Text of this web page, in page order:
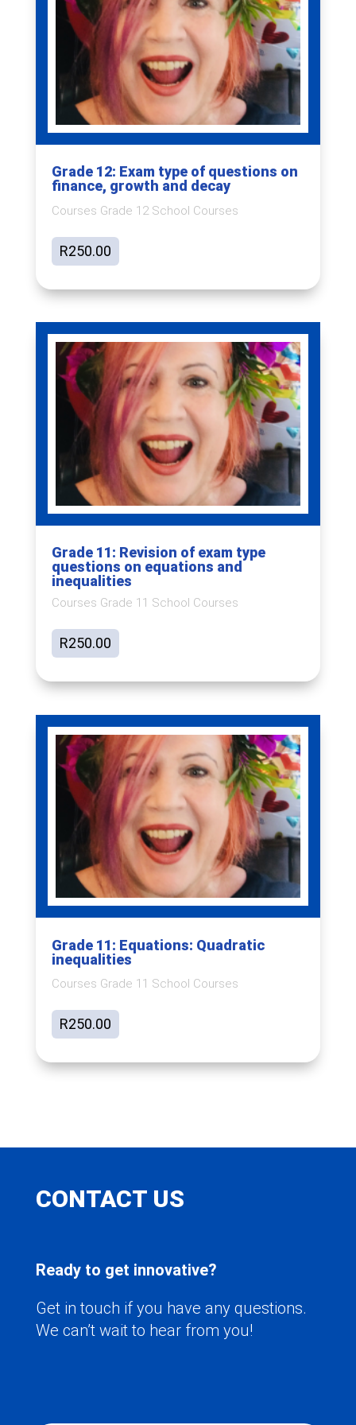
Grade 12: Exam type of questions on
finance, growth and decay
Courses Grade 12 School Courses
R250.00
Grade 11: Revision of exam type
questions on equations and
inequalities
Courses Grade 11 School Courses
R250.00
Grade 11: Equations: Quadratic
inequalities
Courses Grade 11 School Courses
R250.00
CONTACT US
Ready to get innovative?
Get in touch if you have any questions.
We can’t wait to hear from you!